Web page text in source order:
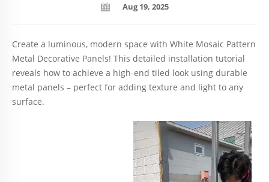
Aug 19, 2025
Create a luminous, modern space with White Mosaic Pattern
Metal Decorative Panels! This detailed installation tutorial
reveals how to achieve a high-end tiled look using durable
metal panels – perfect for adding texture and light to any
surface.